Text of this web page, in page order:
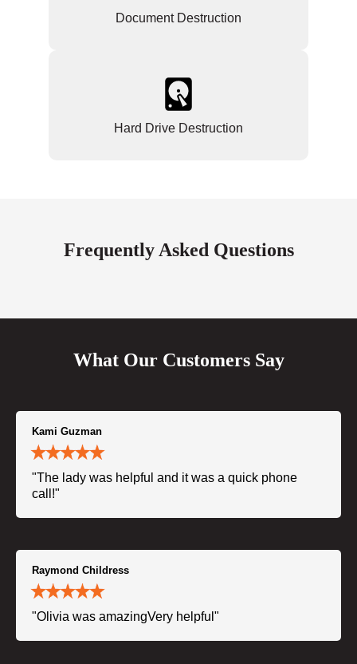
Document Destruction
Hard Drive Destruction
Frequently Asked Questions
What Our Customers Say
Kami Guzman
"The lady was helpful and it was a quick phone
call!"
Raymond Childress
"Olivia was amazingVery helpful"